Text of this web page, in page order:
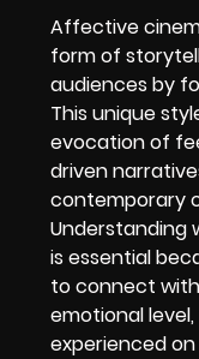
Affective
form of
audiences by
This unique
evocation of
driven
contemporary
Understanding
is essential
to connect
emotional
experienced